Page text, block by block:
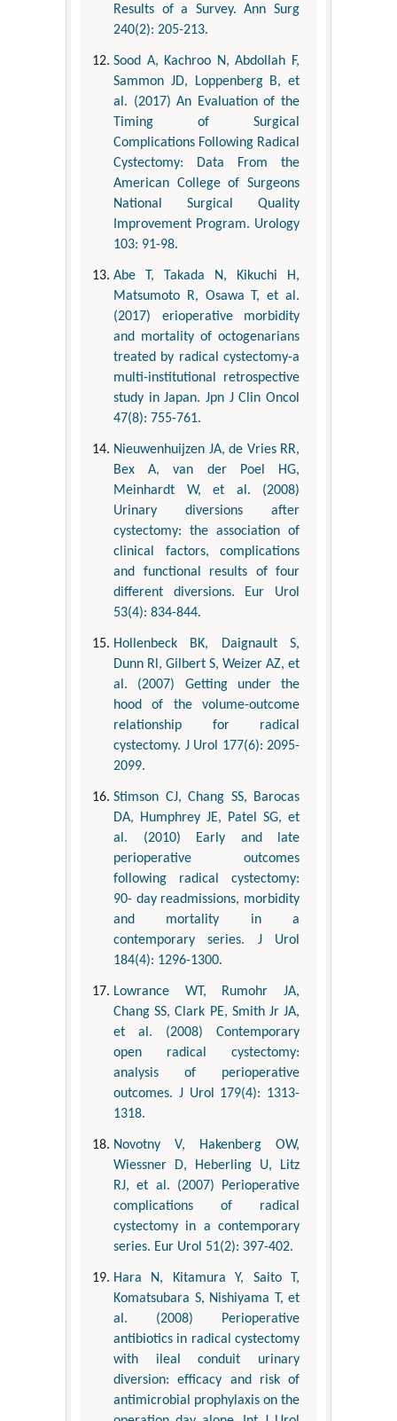
Results of a Survey. Ann Surg
240(2): 205-213.
Sood A, Kachroo N, Abdollah F,
Sammon JD, Loppenberg B, et
al. (2017) An Evaluation of the
Timing of Surgical
Complications Following Radical
Cystectomy: Data From the
American College of Surgeons
National Surgical Quality
Improvement Program. Urology
103: 91-98.
Abe T, Takada N, Kikuchi H,
Matsumoto R, Osawa T, et al.
(2017) erioperative morbidity
and mortality of octogenarians
treated by radical cystectomy-a
multi-institutional retrospective
study in Japan. Jpn J Clin Oncol
47(8): 755-761.
Nieuwenhuijzen JA, de Vries RR,
Bex A, van der Poel HG,
Meinhardt W, et al. (2008)
Urinary diversions after
cystectomy: the association of
clinical factors, complications
and functional results of four
different diversions. Eur Urol
53(4): 834-844.
Hollenbeck BK, Daignault S,
Dunn Rl, Gilbert S, Weizer AZ, et
al. (2007) Getting under the
hood of the volume-outcome
relationship for radical
cystectomy. J Urol 177(6): 2095-
2099.
Stimson CJ, Chang SS, Barocas
DA, Humphrey JE, Patel SG, et
al. (2010) Early and late
perioperative outcomes
following radical cystectomy:
90- day readmissions, morbidity
and mortality in a
contemporary series. J Urol
184(4): 1296-1300.
Lowrance WT, Rumohr JA,
Chang SS, Clark PE, Smith Jr JA,
et al. (2008) Contemporary
open radical cystectomy:
analysis of perioperative
outcomes. J Urol 179(4): 1313-
1318.
Novotny V, Hakenberg OW,
Wiessner D, Heberling U, Litz
RJ, et al. (2007) Perioperative
complications of radical
cystectomy in a contemporary
series. Eur Urol 51(2): 397-402.
Hara N, Kitamura Y, Saito T,
Komatsubara S, Nishiyama T, et
al. (2008) Perioperative
antibiotics in radical cystectomy
with ileal conduit urinary
diversion: efficacy and risk of
antimicrobial prophylaxis on the